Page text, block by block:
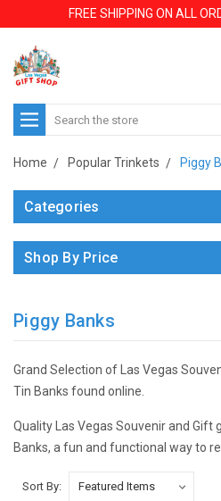
FREE SHIPPING ON ALL
Search
Home Popular Trinkets Piggy
Categories
Shop By Price
Piggy Banks
Grand Selection of Las Vegas
Tin Banks found online.
Quality Las Vegas Souvenir and Gift
Banks, a fun and functional way to
Sort By: